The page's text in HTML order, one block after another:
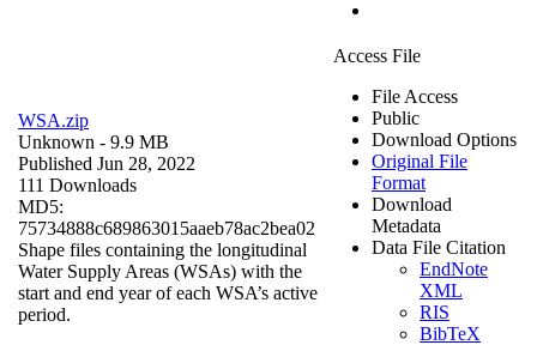
WSA.zip
Unknown - 9.9 MB
Published Jun 28, 2022
111 Downloads
MD5:
75734888c689863015aaeb78ac2bea02
Shape files containing the longitudinal
Water Supply Areas (WSAs) with the
start and end year of each WSA’s active
period.
Access File
File Access
Public
Download Options
Original File
Format
Download
Metadata
Data File Citation
EndNote
XML
RIS
BibTeX